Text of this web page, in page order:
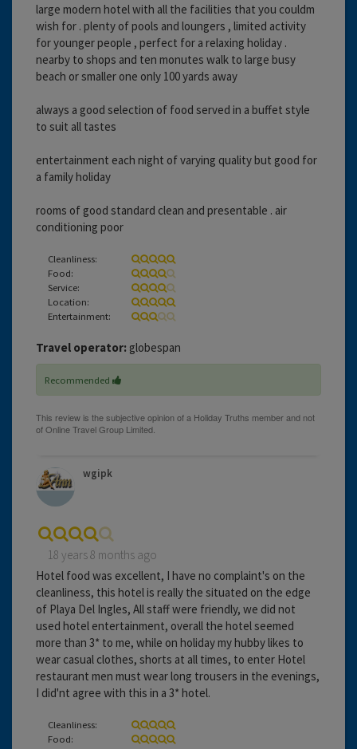
large modern hotel with all the facilities that you couldm
wish for . plenty of pools and loungers , limited activity
for younger people , perfect for a relaxing holiday .
nearby to shops and ten monutes walk to large busy
beach or smaller one only 100 yards away
always a good selection of food served in a buffet style
to suit all tastes
entertainment each night of varying quality but good for
a family holiday
rooms of good standard clean and presentable . air
conditioning poor
Cleanliness:
Food:
Service:
Location:
Entertainment:
Travel operator: globespan
Recommended
wgipk
18 years 8 months ago
Hotel food was excellent, I have no complaint's on the
cleanliness, this hotel is really the situated on the edge
of Playa Del Ingles, All staff were friendly, we did not
used hotel entertainment, overall the hotel seemed
more than 3* to me, while on holiday my hubby likes to
wear casual clothes, shorts at all times, to enter Hotel
restaurant men must wear long trousers in the evenings,
I did'nt agree with this in a 3* hotel.
Cleanliness:
Food: